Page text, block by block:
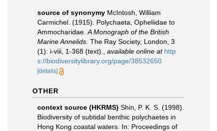
source of synonymy McIntosh, William
Carmichel. (1915). Polychaeta, Opheliidae to
Ammocharidae. A Monograph of the British
Marine Annelids. The Ray Society, London, 3
(1): i-viii, 1-368 (text).
available online at http
s://biodiversitylibrary.org/page/38532650
[details]
OTHER
context source (HKRMS) Shin, P. K. S. (1998).
Biodiversity of subtidal benthic polychaetes in
Hong Kong coastal waters. In: Proceedings of